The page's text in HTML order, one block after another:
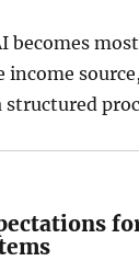
becomes
income
structured